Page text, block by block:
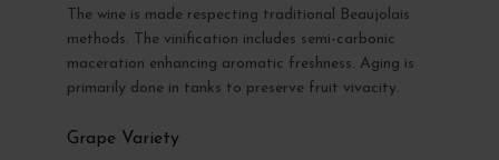
The wine is made respecting traditional Beaujolais
methods. The vinification includes semi-carbonic
maceration enhancing aromatic freshness. Aging is
primarily done in tanks to preserve fruit vivacity.
Grape Variety